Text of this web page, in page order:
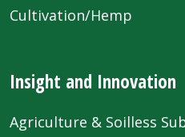
Cultivation/Hemp
Insight and Innovation
Agriculture & Soilless